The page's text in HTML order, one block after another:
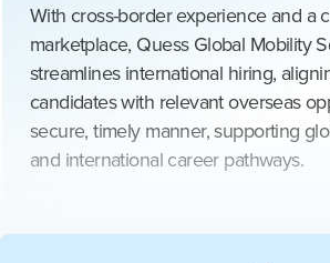
With cross-border experience and a
marketplace, Quess Global Mobility
streamlines international hiring,
candidates with relevant overseas
secure, timely manner, supporting
and international career pathways.